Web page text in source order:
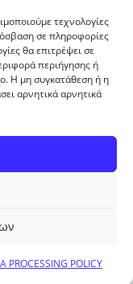
τεχνολογίες
σε πληροφορίες
θα επιτρέψει σε
περιήγησης ή
Η μη συγκατάθεση ή η
αρνητικά αρνητικά
PROCESSING POLICY